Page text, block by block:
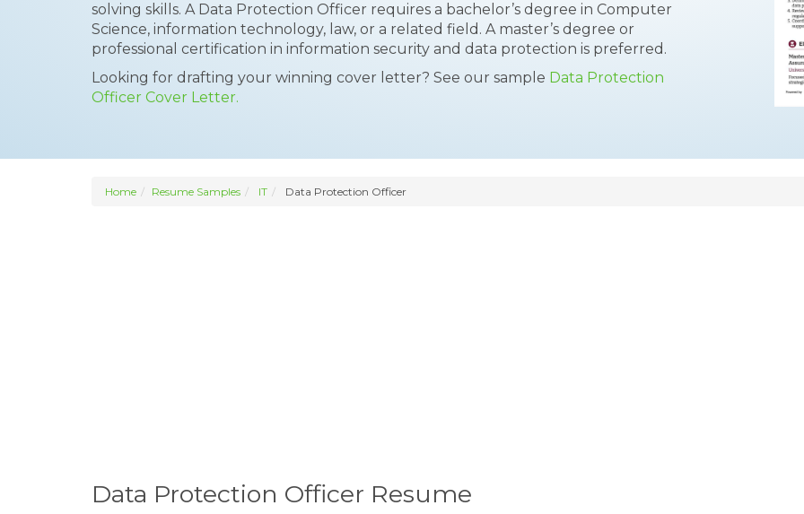
solving skills. A Data Protection Officer requires a bachelor’s degree in Computer
Science, information technology, law, or a related field. A master’s degree or
professional certification in information security and data protection is preferred.
Looking for drafting your winning cover letter? See our sample Data Protection
Officer Cover Letter.
Home Resume Samples IT Data Protection Officer
Data Protection Officer Resume